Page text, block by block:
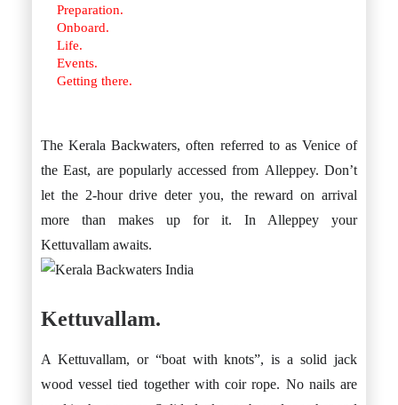
Preparation.
Onboard.
Life.
Events.
Getting there.
The Kerala Backwaters, often referred to as Venice of
the East, are popularly accessed from Alleppey. Don’t
let the 2-hour drive deter you, the reward on arrival
more than makes up for it. In Alleppey your
Kettuvallam awaits.
Kettuvallam.
A Kettuvallam, or “boat with knots”, is a solid jack
wood vessel tied together with coir rope. No nails are